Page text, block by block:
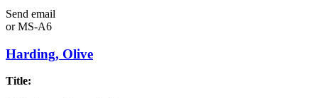
Send email
orMS-A6
Harding, Olive
Title: